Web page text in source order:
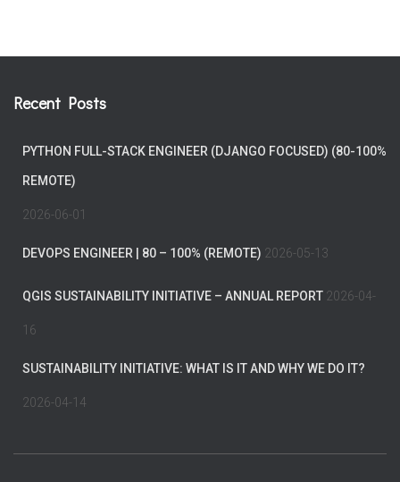
Recent Posts
PYTHON FULL-STACK ENGINEER (DJANGO FOCUSED) (80-100%
REMOTE)
2026-06-01
DEVOPS ENGINEER | 80 – 100% (REMOTE) 2026-05-13
QGIS SUSTAINABILITY INITIATIVE – ANNUAL REPORT 2026-04-
16
SUSTAINABILITY INITIATIVE: WHAT IS IT AND WHY WE DO IT?
2026-04-14